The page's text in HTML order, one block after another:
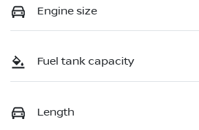
Engine size
Fuel tank capacity
Length